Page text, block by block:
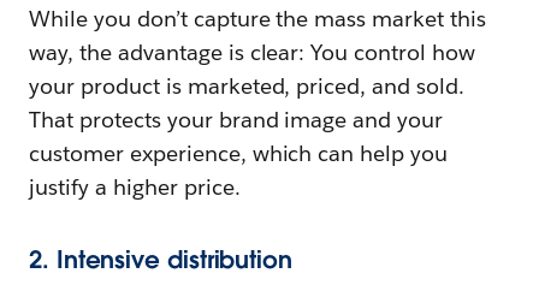
While you don’t capture the mass market this
way, the advantage is clear: You control how
your product is marketed, priced, and sold.
That protects your brand image and your
customer experience, which can help you
justify a higher price.
2. Intensive distribution